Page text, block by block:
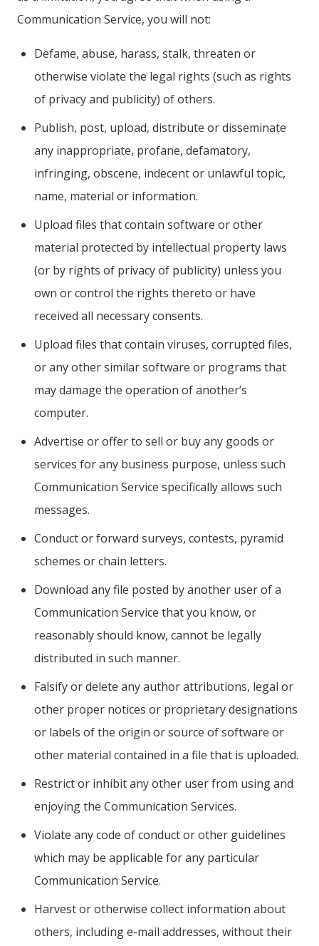
Communication Service, you will not:
Defame, abuse, harass, stalk, threaten or
otherwise violate the legal rights (such as rights
of privacy and publicity) of others.
Publish, post, upload, distribute or disseminate
any inappropriate, profane, defamatory,
infringing, obscene, indecent or unlawful topic,
name, material or information.
Upload files that contain software or other
material protected by intellectual property laws
(or by rights of privacy of publicity) unless you
own or control the rights thereto or have
received all necessary consents.
Upload files that contain viruses, corrupted files,
or any other similar software or programs that
may damage the operation of another’s
computer.
Advertise or offer to sell or buy any goods or
services for any business purpose, unless such
Communication Service specifically allows such
messages.
Conduct or forward surveys, contests, pyramid
schemes or chain letters.
Download any file posted by another user of a
Communication Service that you know, or
reasonably should know, cannot be legally
distributed in such manner.
Falsify or delete any author attributions, legal or
other proper notices or proprietary designations
or labels of the origin or source of software or
other material contained in a file that is uploaded.
Restrict or inhibit any other user from using and
enjoying the Communication Services.
Violate any code of conduct or other guidelines
which may be applicable for any particular
Communication Service.
Harvest or otherwise collect information about
others, including e-mail addresses, without their